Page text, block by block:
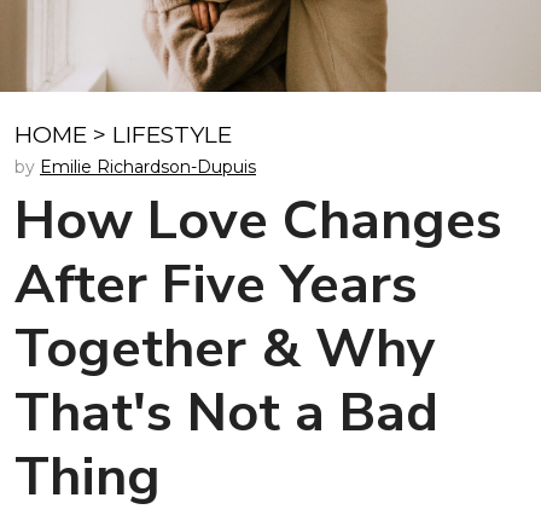
HOME > LIFESTYLE
by Emilie Richardson-Dupuis
How Love Changes
After Five Years
Together & Why
That's Not a Bad
Thing